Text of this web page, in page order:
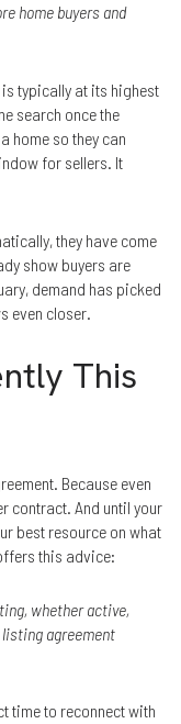
home buyers and
is typically at its highest
search once the
home so they can
for sellers. It
they have come
show buyers are
demand has picked
even closer.
This
Because even
contract. And until your
best resource on what
this advice:
whether active,
agreement
time to reconnect with